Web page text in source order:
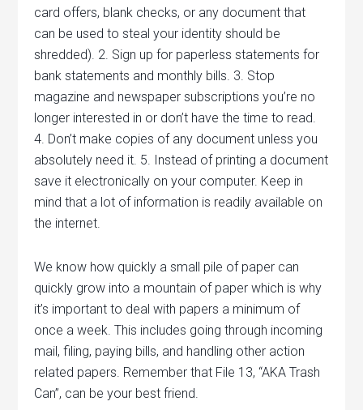
card offers, blank checks, or any document that
can be used to steal your identity should be
shredded). 2. Sign up for paperless statements for
bank statements and monthly bills. 3. Stop
magazine and newspaper subscriptions you’re no
longer interested in or don’t have the time to read.
4. Don’t make copies of any document unless you
absolutely need it. 5. Instead of printing a document
save it electronically on your computer. Keep in
mind that a lot of information is readily available on
the internet.
We know how quickly a small pile of paper can
quickly grow into a mountain of paper which is why
it’s important to deal with papers a minimum of
once a week. This includes going through incoming
mail, filing, paying bills, and handling other action
related papers. Remember that File 13, “AKA Trash
Can”, can be your best friend.